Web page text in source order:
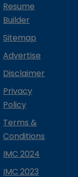
Resume
Builder
Sitemap
Advertise
Disclaimer
Privacy
Policy
Terms &
Conditions
IMC 2024
IMC 2023